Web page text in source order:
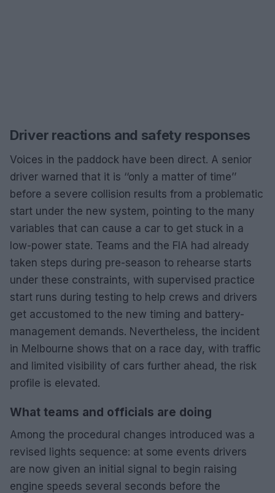
Driver reactions and safety responses
Voices in the paddock have been direct. A senior
driver warned that it is ‘‘only a matter of time’’
before a severe collision results from a problematic
start under the new system, pointing to the many
variables that can cause a car to get stuck in a
low-power state. Teams and the FIA had already
taken steps during pre-season to rehearse starts
under these constraints, with supervised practice
start runs during testing to help crews and drivers
get accustomed to the new timing and battery-
management demands. Nevertheless, the incident
in Melbourne shows that on a race day, with traffic
and limited visibility of cars further ahead, the risk
profile is elevated.
What teams and officials are doing
Among the procedural changes introduced was a
revised lights sequence: at some events drivers
are now given an initial signal to begin raising
engine speeds several seconds before the